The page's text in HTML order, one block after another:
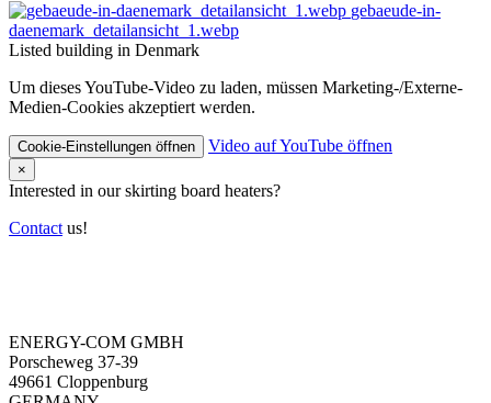
gebaeude-in-
daenemark_detailansicht_1.webp
Listed building in Denmark
Um dieses YouTube-Video zu laden, müssen Marketing-/Externe-
Medien-Cookies akzeptiert werden.
Cookie-Einstellungen öffnen Video auf YouTube öffnen
×
Interested in our skirting board heaters?
Contact us!
ENERGY-COM GMBH
Porscheweg 37-39
49661 Cloppenburg